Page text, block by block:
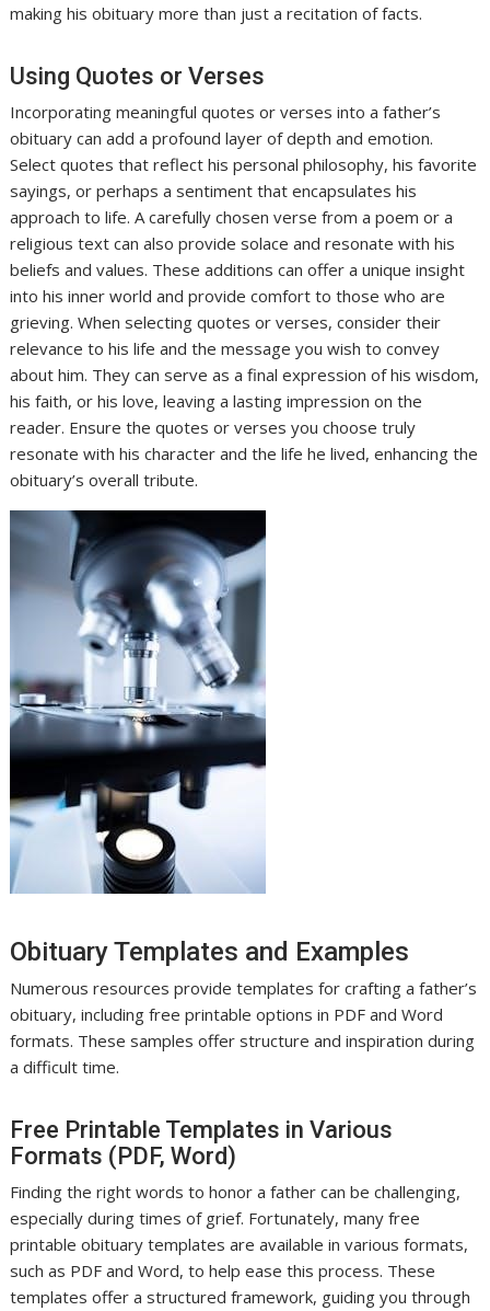
making his obituary more than just a recitation of facts.
Using Quotes or Verses
Incorporating meaningful quotes or verses into a father’s
obituary can add a profound layer of depth and emotion.
Select quotes that reflect his personal philosophy, his favorite
sayings, or perhaps a sentiment that encapsulates his
approach to life. A carefully chosen verse from a poem or a
religious text can also provide solace and resonate with his
beliefs and values. These additions can offer a unique insight
into his inner world and provide comfort to those who are
grieving. When selecting quotes or verses, consider their
relevance to his life and the message you wish to convey
about him. They can serve as a final expression of his wisdom,
his faith, or his love, leaving a lasting impression on the
reader. Ensure the quotes or verses you choose truly
resonate with his character and the life he lived, enhancing the
obituary’s overall tribute.
Obituary Templates and Examples
Numerous resources provide templates for crafting a father’s
obituary, including free printable options in PDF and Word
formats. These samples offer structure and inspiration during
a difficult time.
Free Printable Templates in Various
Formats (PDF, Word)
Finding the right words to honor a father can be challenging,
especially during times of grief. Fortunately, many free
printable obituary templates are available in various formats,
such as PDF and Word, to help ease this process. These
templates offer a structured framework, guiding you through